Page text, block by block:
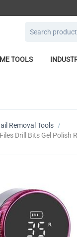
TOOLS
Removal Tools /
Drill Bits Gel